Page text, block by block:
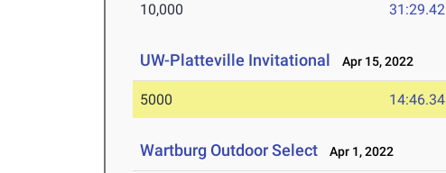
10,000 31:29.42
UW-Platteville Invitational Apr 15, 2022
5000 14:46.34
Wartburg Outdoor Select Apr 1, 2022